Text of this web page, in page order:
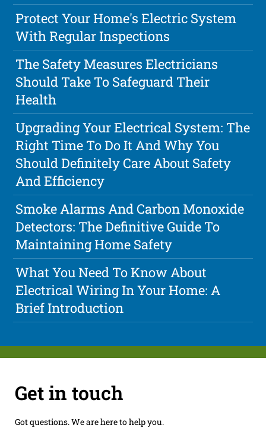
Protect Your Home's Electric System
With Regular Inspections
The Safety Measures Electricians
Should Take To Safeguard Their
Health
Upgrading Your Electrical System: The
Right Time To Do It And Why You
Should Definitely Care About Safety
And Efficiency
Smoke Alarms And Carbon Monoxide
Detectors: The Definitive Guide To
Maintaining Home Safety
What You Need To Know About
Electrical Wiring In Your Home: A
Brief Introduction
Get in touch
Got questions. We are here to help you.